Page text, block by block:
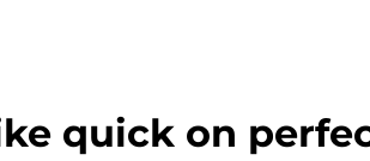
quick on